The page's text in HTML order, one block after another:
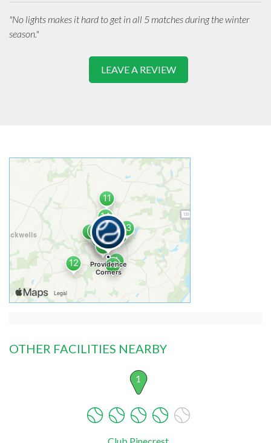
"No lights makes it hard to get in all 5 matches during the winter
season."
LEAVE A REVIEW
OTHER FACILITIES NEARBY
1